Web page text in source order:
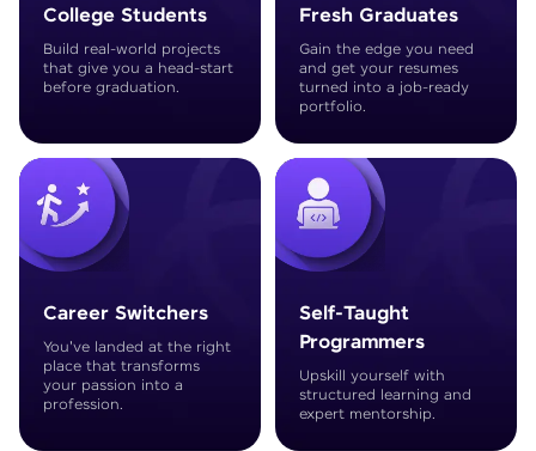
College Students
Build real-world projects
that give you a head-start
before graduation.
Fresh Graduates
Gain the edge you need
and get your resumes
turned into a job-ready
portfolio.
Career Switchers
You've landed at the right
place that transforms
your passion into a
profession.
Self-Taught
Programmers
Upskill yourself with
structured learning and
expert mentorship.